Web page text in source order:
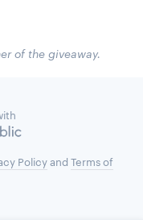
by Lifestyle
memories with
of the giveaway.
Policyand Terms of